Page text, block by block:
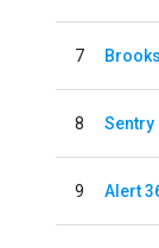
7
8 Sentry
9 Alert